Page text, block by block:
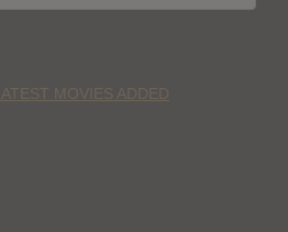
MOVIES ADDED